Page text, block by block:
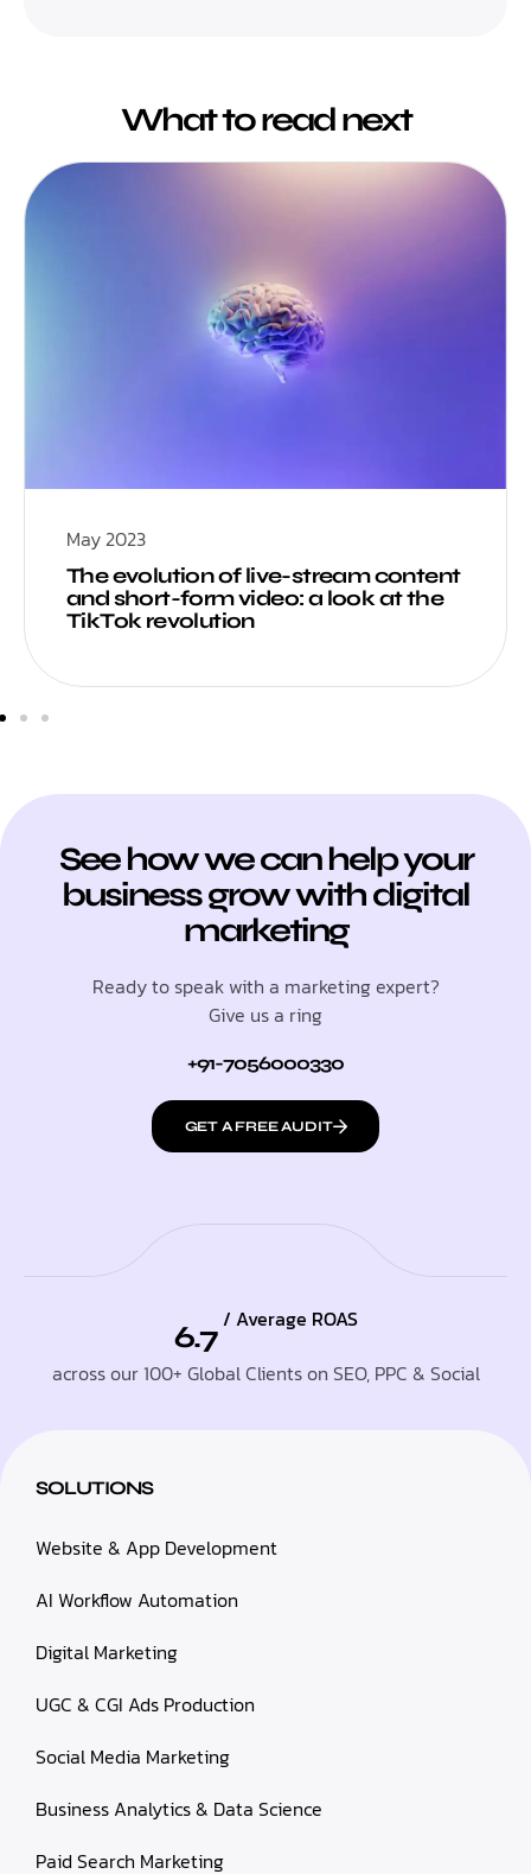
What to read next
May 2023
The evolution of live-stream content
and short-form video: a look at the
TikTok revolution
See how we can help your
business grow with digital
marketing
Ready to speak with a marketing expert?
Give us a ring
+91-7056000330
GET A FREE AUDIT
6.7 / Average ROAS
across our 100+ Global Clients on SEO, PPC & Social
SOLUTIONS
Website & App Development
AI Workflow Automation
Digital Marketing
UGC & CGI Ads Production
Social Media Marketing
Business Analytics & Data Science
Paid Search Marketing